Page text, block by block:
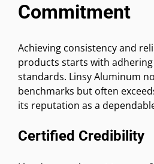
Commitment
Achieving consistency and
products starts with
standards. Linsy Aluminum
benchmarks but often
its reputation as a
Certified Credibility